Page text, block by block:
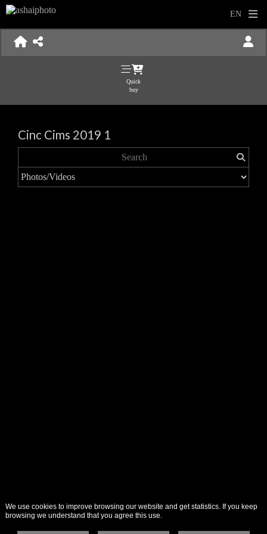
Quick
buy
Cinc Cims 2019 1
We use cookies to improve browsing our website and get statistics. If you keep
browsing we understand that you agree this use.